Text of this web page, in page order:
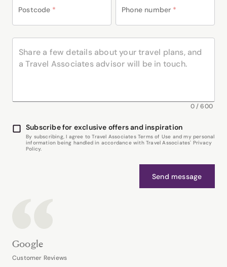
Postcode * Phone number *
0/600
Subscribe for exclusive offers and inspiration
By subscribing, I agree to Travel Associates Terms of Use and my personal
information being handled in accordance with Travel Associates' Privacy
Policy.
Send message
Google
Customer Reviews